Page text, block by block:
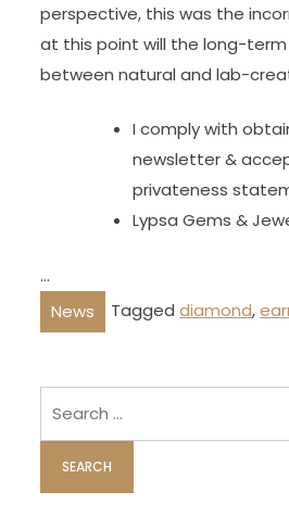
perspective, this was the
at this point will the long-term
between natural and lab-
I comply with
newsletter &
privateness
Lypsa Gems &
…
News
Taggeddiamond,